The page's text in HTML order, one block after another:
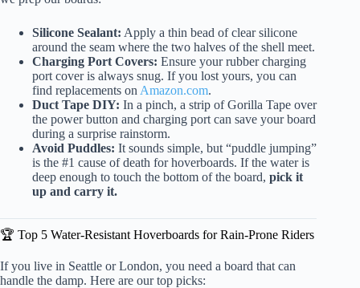
Silicone Sealant: Apply a thin bead of clear silicone
around the seam where the two halves of the shell meet.
Charging Port Covers: Ensure your rubber charging
port cover is always snug. If you lost yours, you can
find replacements on Amazon.com.
Duct Tape DIY: In a pinch, a strip of Gorilla Tape over
the power button and charging port can save your board
during a surprise rainstorm.
Avoid Puddles: It sounds simple, but “puddle jumping”
is the #1 cause of death for hoverboards. If the water is
deep enough to touch the bottom of the board, pick it
up and carry it.
🏆 Top 5 Water-Resistant Hoverboards for Rain-Prone Riders
If you live in Seattle or London, you need a board that can
handle the damp. Here are our top picks: